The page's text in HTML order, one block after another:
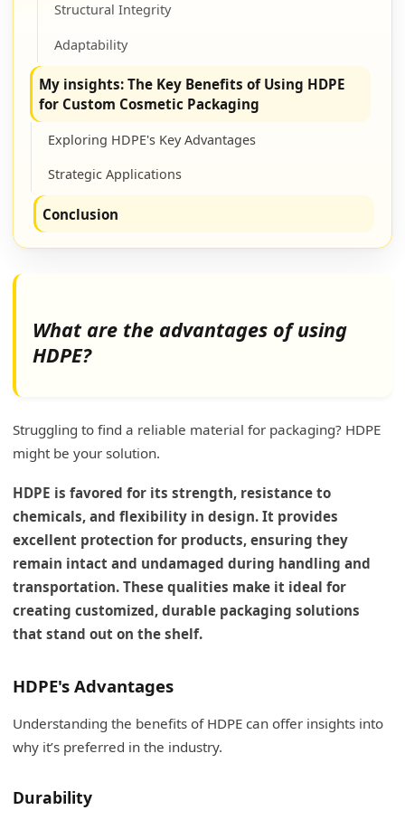
Structural Integrity
Adaptability
My insights: The Key Benefits of Using HDPE
for Custom Cosmetic Packaging
Exploring HDPE's Key Advantages
Strategic Applications
Conclusion
What are the advantages of using
HDPE?
Struggling to find a reliable material for packaging? HDPE
might be your solution.
HDPE is favored for its strength, resistance to
chemicals, and flexibility in design. It provides
excellent protection for products, ensuring they
remain intact and undamaged during handling and
transportation. These qualities make it ideal for
creating customized, durable packaging solutions
that stand out on the shelf.
HDPE's Advantages
Understanding the benefits of HDPE can offer insights into
why it’s preferred in the industry.
Durability